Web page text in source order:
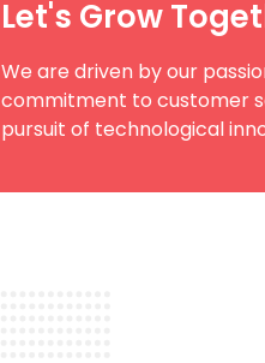
Let's Grow
We are driven by our
commitment to customer
pursuit of technological